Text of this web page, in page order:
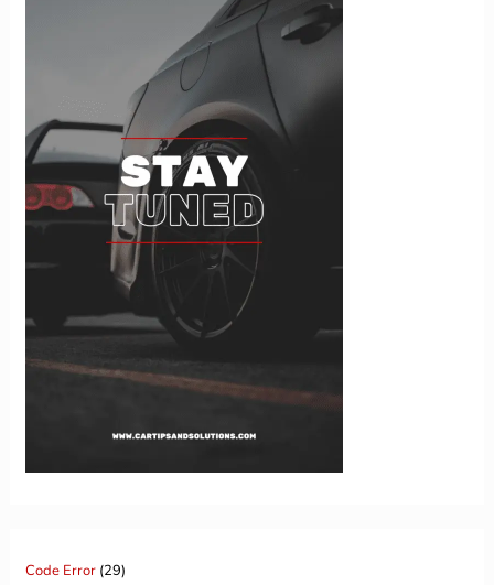
Code Error (29)